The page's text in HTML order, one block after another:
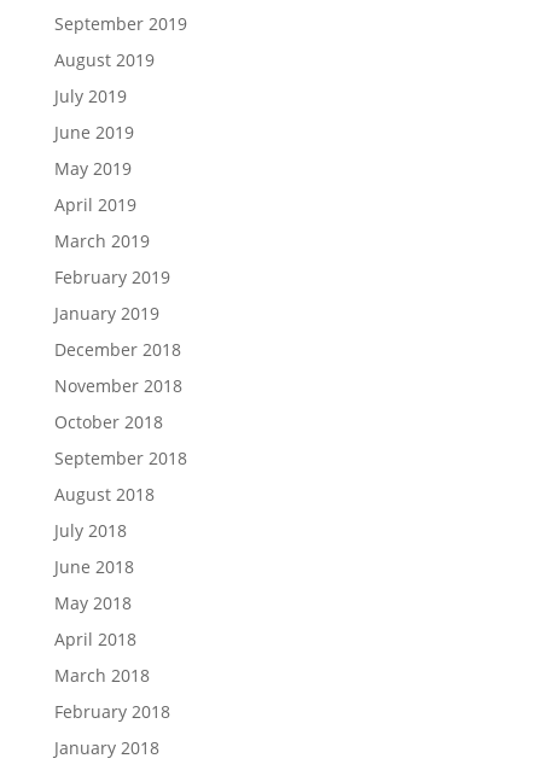
September 2019
August 2019
July 2019
June 2019
May 2019
April 2019
March 2019
February 2019
January 2019
December 2018
November 2018
October 2018
September 2018
August 2018
July 2018
June 2018
May 2018
April 2018
March 2018
February 2018
January 2018